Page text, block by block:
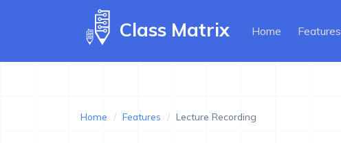
Class Matrix Home (current)
Features
Home / Features / Lecture Recording